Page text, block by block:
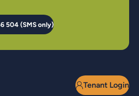
504 (SMS only)
Tenant Login